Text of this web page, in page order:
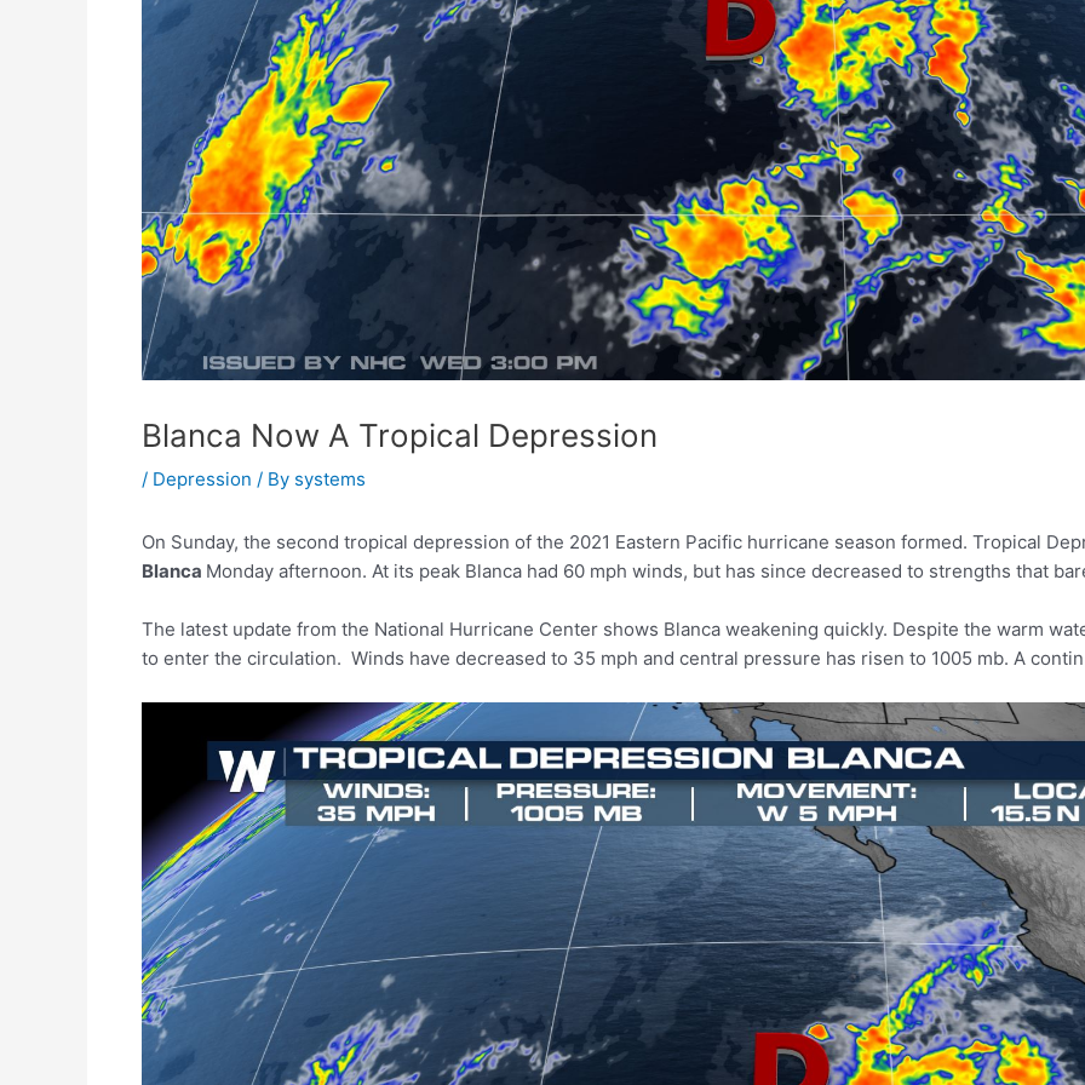
Blanca Now A Tropical Depression
/ Depression / By systems
On Sunday, the second tropical depression of the 2021 Eastern Pacific hurricane season formed. Tropical
Blanca Monday afternoon. At its peak Blanca had 60 mph winds, but has since decreased to strengths that
The latest update from the National Hurricane Center shows Blanca weakening quickly. Despite the warm
to enter the circulation. Winds have decreased to 35 mph and central pressure has risen to 1005 mb. A